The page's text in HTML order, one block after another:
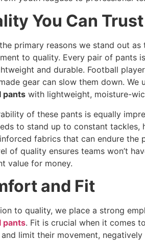
You Can Trust
primary reasons we stand out
to quality. Every pair of pants
and durable. Football
gear can slow them down. We
pantswith lightweight, moisture-
of these pants is equally
to stand up to constant tackles,
fabrics that can endure the
of quality ensures teams won’t
value for money.
and Fit
to quality, we place a strong
pants. Fit is crucial when it comes
and limit their movement,